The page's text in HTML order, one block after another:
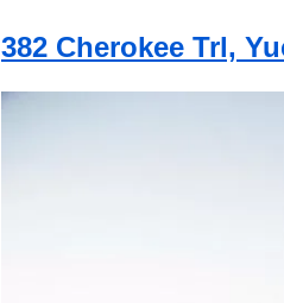
382 Cherokee Trl,